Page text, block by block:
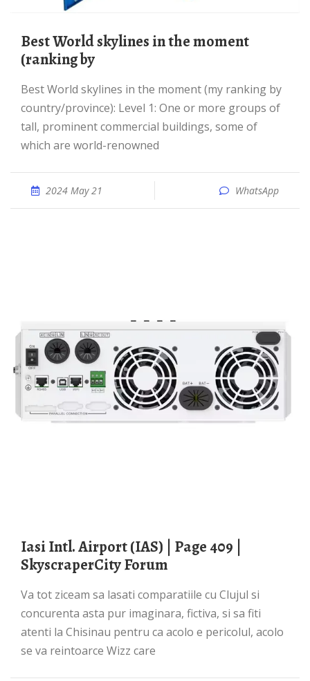
Best World skylines in the moment
(ranking by
Best World skylines in the moment (my ranking by
country/province): Level 1: One or more groups of
tall, prominent commercial buildings, some of
which are world-renowned
2024 May 21 WhatsApp
Iasi Intl. Airport (IAS) | Page 409 |
SkyscraperCity Forum
Va tot ziceam sa lasati comparatiile cu Clujul si
concurenta asta pur imaginara, fictiva, si sa fiti
atenti la Chisinau pentru ca acolo e pericolul, acolo
se va reintoarce Wizz care